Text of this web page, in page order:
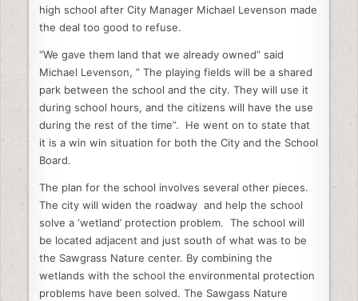
high school after City Manager Michael Levenson made
the deal too good to refuse.
“We gave them land that we already owned” said
Michael Levenson, ” The playing fields will be a shared
park between the school and the city. They will use it
during school hours, and the citizens will have the use
during the rest of the time”. He went on to state that
it is a win win situation for both the City and the School
Board.
The plan for the school involves several other pieces.
The city will widen the roadway and help the school
solve a ‘wetland’ protection problem. The school will
be located adjacent and just south of what was to be
the Sawgrass Nature center. By combining the
wetlands with the school the environmental protection
problems have been solved. The Sawgass Nature